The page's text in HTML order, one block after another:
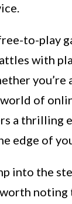
to-play
with
you’re
of
a thrilling
edge of
into the
worth noting